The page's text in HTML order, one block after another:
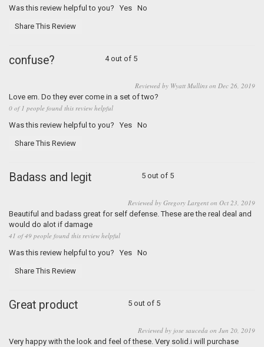
Was this review helpful to you? Yes No
Share This Review
confuse? 4 out of 5
Reviewed by Wyatt Mullins on Dec 26, 2019
Love em. Do they ever come in a set of two?
0 of 1 people found this review helpful
Was this review helpful to you? Yes No
Share This Review
Badass and legit 5 out of 5
Reviewed by Gregory Largent on Oct 23, 2019
Beautiful and badass great for self defense. These are the real deal and
would do alot if damage
41 of 49 people found this review helpful
Was this review helpful to you? Yes No
Share This Review
Great product 5 out of 5
Reviewed by jose sauceda on Jun 20, 2019
Very happy with the look and feel of these. Very solid.i will purchase